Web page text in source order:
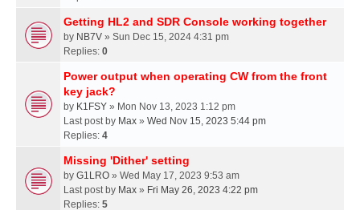
Getting HL2 and SDR Console working together
by NB7V » Sun Dec 15, 2024 4:31 pm
Replies: 0
Power output when operating CW from the front
key jack?
by K1FSY » Mon Nov 13, 2023 1:12 pm
Last post by Max » Wed Nov 15, 2023 5:44 pm
Replies: 4
Missing 'Dither' setting
by G1LRO » Wed May 17, 2023 9:53 am
Last post by Max » Fri May 26, 2023 4:22 pm
Replies: 5